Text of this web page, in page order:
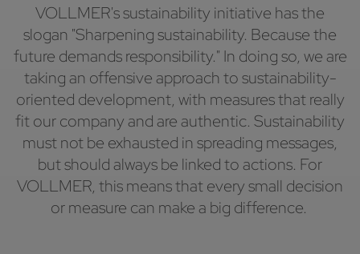
VOLLMER's sustainability initiative has the
slogan "Sharpening sustainability. Because the
future demands responsibility." In doing so, we are
taking an offensive approach to sustainability-
oriented development, with measures that really
fit our company and are authentic. Sustainability
must not be exhausted in spreading messages,
but should always be linked to actions. For
VOLLMER, this means that every small decision
or measure can make a big difference.